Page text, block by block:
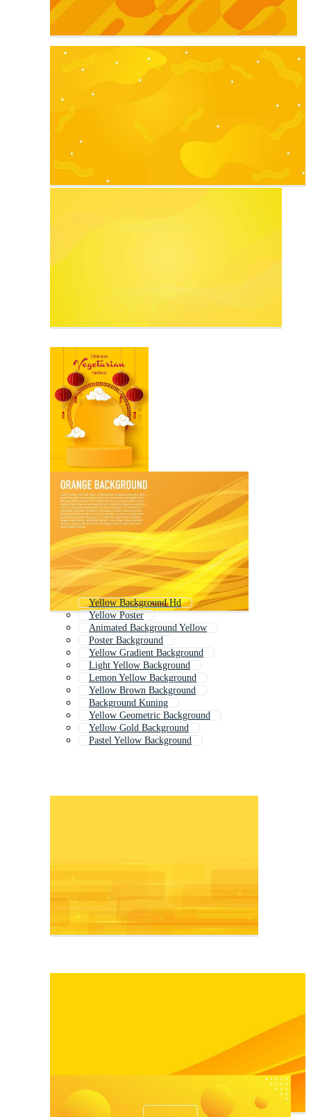
Yellow Background Hd
Yellow Poster
Animated Background Yellow
Poster Background
Yellow Gradient Background
Light Yellow Background
Lemon Yellow Background
Yellow Brown Background
Background Kuning
Yellow Geometric Background
Yellow Gold Background
Pastel Yellow Background